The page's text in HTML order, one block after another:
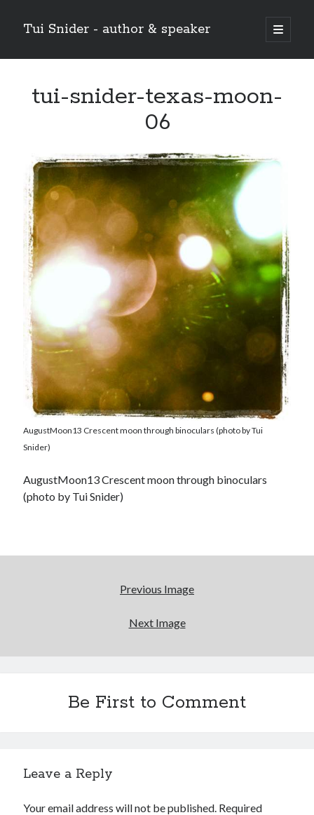
Tui Snider - author & speaker
open
primary
Sidebar
Search
tui-snider-texas-moon-
06
AugustMoon13 Crescent moon through binoculars (photo by Tui
Snider)
AugustMoon13 Crescent moon through binoculars
(photo by Tui Snider)
Previous Image
Next Image
Be First to Comment
Leave a Reply
Your email address will not be published. Required